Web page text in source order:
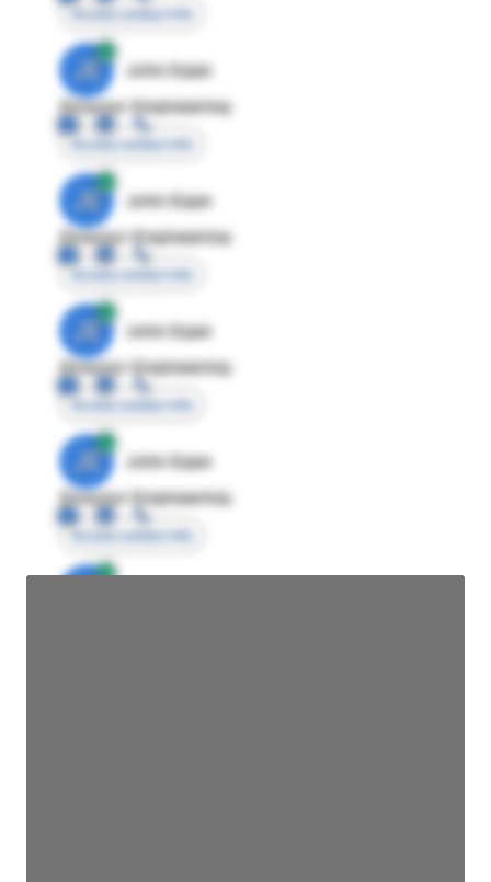
Access contact info
JE
John Egan
Director Engineering
Access contact info
JE
John Egan
Director Engineering
Access contact info
JE
John Egan
Director Engineering
Access contact info
JE
John Egan
Director Engineering
Access contact info